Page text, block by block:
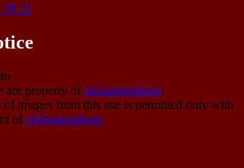
M 21
are property ofchrisastrophoto.
of images from this site is permitted only with
ofchrisastrophoto.